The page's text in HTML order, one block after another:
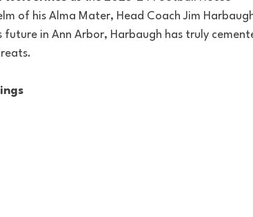
of his Alma Mater, Head Coach Jim
in Ann Arbor, Harbaugh has truly